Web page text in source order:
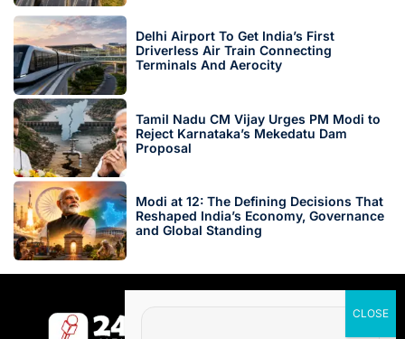
Delhi Airport To Get India’s First
Driverless Air Train Connecting
Terminals And Aerocity
Tamil Nadu CM Vijay Urges PM Modi to
Reject Karnataka’s Mekedatu Dam
Proposal
Modi at 12: The Defining Decisions That
Reshaped India’s Economy, Governance
and Global Standing